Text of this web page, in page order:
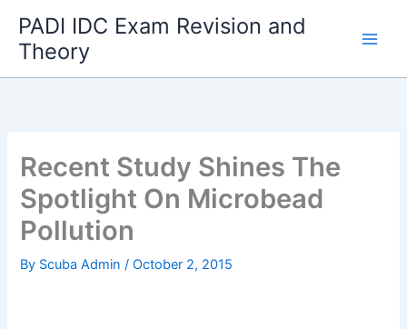
content
PADI IDC Exam Revision and
Theory
Recent Study Shines The
Spotlight On Microbead
Pollution
By Scuba Admin/October 2, 2015